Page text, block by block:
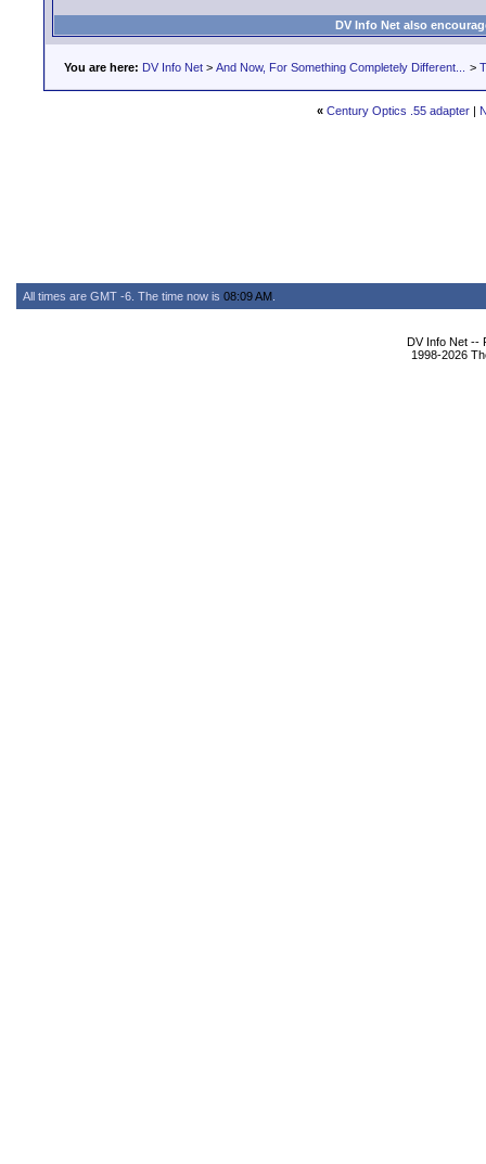
DV Info Net also
You are here: DV Info Net > And Now, For Something Completely Different... >
« Century Optics .55 adapter|
All times are GMT -6. The time now is 08:09 AM
DV Info Net --
1998-2026